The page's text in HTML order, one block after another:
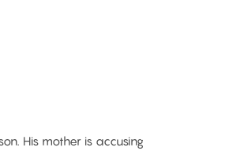
His mother is accusing